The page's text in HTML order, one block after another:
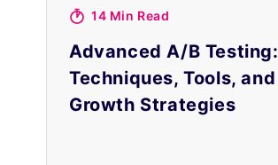
14 Min Read
Advanced A/B Testing:
Techniques, Tools, and
Growth Strategies